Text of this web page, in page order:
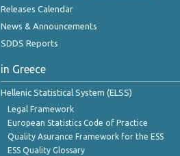
Releases Calendar
News & Announcements
SDDS Reports
in Greece
Hellenic Statistical System (ELSS)
Legal Framework
European Statistics Code of Practice
Quality Asurance Framework for the ESS
ESS Quality Glossary